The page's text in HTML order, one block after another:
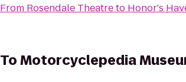
From Rosendale Theatreto Honor's
ToMotorcyclepedia